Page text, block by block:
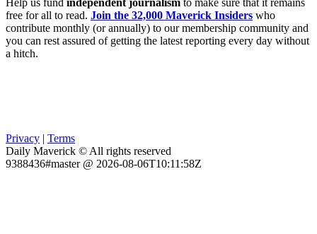
Help us fund independent journalism to make sure that it remains
free for all to read. Join the 32,000 Maverick Insiders who
contribute monthly (or annually) to our membership community and
you can rest assured of getting the latest reporting every day without
a hitch.
Privacy | Terms
Daily Maverick © All rights reserved
9388436#master @ 2026-08-06T10:11:58Z